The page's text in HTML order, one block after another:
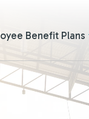
Benefit Plans